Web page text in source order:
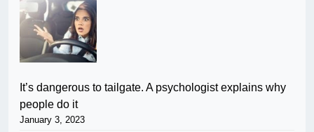
It’s dangerous to tailgate. A psychologist explains why
people do it
January 3, 2023